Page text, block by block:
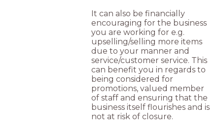
It can also be financially
encouraging for the business
you are working for e.g.
upselling/selling more items
due to your manner and
service/customer service. This
can benefit you in regards to
being considered for
promotions, valued member
of staff and ensuring that the
business itself flourishes and is
not at risk of closure.